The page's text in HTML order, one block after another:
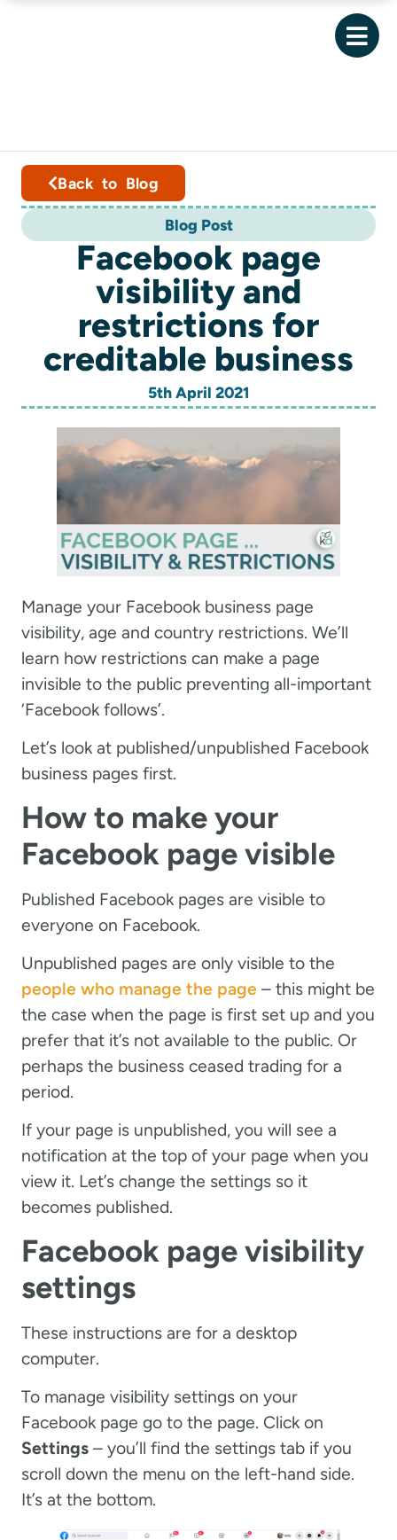
Back to Blog
Blog Post
Facebook page
visibility and
restrictions for
creditable business
5th April 2021
Manage your Facebook business page
visibility, age and country restrictions. We’ll
learn how restrictions can make a page
invisible to the public preventing all-important
‘Facebook follows’.
Let’s look at published/unpublished Facebook
business pages first.
How to make your
Facebook page visible
Published Facebook pages are visible to
everyone on Facebook.
Unpublished pages are only visible to the
people who manage the page– this might be
the case when the page is first set up and you
prefer that it’s not available to the public. Or
perhaps the business ceased trading for a
period.
If your page is unpublished, you will see a
notification at the top of your page when you
view it. Let’s change the settings so it
becomes published.
Facebook page visibility
settings
These instructions are for a desktop
computer.
To manage visibility settings on your
Facebook page go to the page. Click on
Settings– you’ll find the settings tab if you
scroll down the menu on the left-hand side.
It’s at the bottom.